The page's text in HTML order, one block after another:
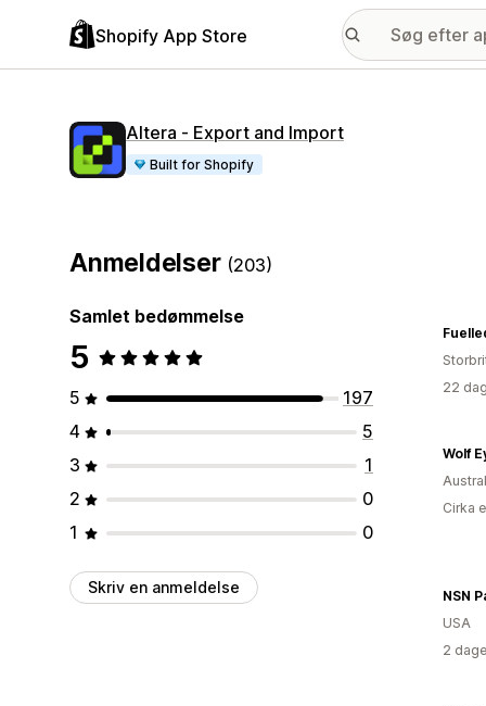
Shopify App Store
Altera ‑ Export and Import
Built for Shopify
Anmeldelser (203)
Samlet bedømmelse
5
5
197
4
5
3
1
2
0
1
0
Skriv en anmeldelse
22
Wolf
Cirka
NSN
USA
2